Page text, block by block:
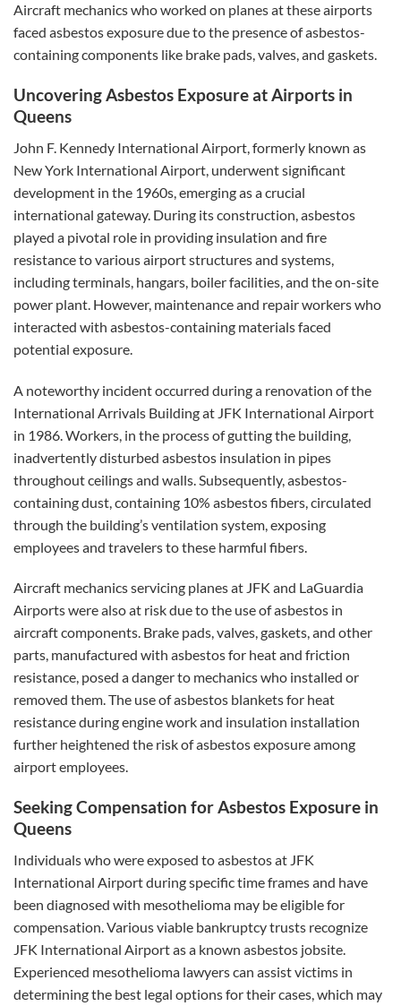
Aircraft mechanics who worked on planes at these airports
faced asbestos exposure due to the presence of asbestos-
containing components like brake pads, valves, and gaskets.
Uncovering Asbestos Exposure at Airports in
Queens
John F. Kennedy International Airport, formerly known as
New York International Airport, underwent significant
development in the 1960s, emerging as a crucial
international gateway. During its construction, asbestos
played a pivotal role in providing insulation and fire
resistance to various airport structures and systems,
including terminals, hangars, boiler facilities, and the on-site
power plant. However, maintenance and repair workers who
interacted with asbestos-containing materials faced
potential exposure.
A noteworthy incident occurred during a renovation of the
International Arrivals Building at JFK International Airport
in 1986. Workers, in the process of gutting the building,
inadvertently disturbed asbestos insulation in pipes
throughout ceilings and walls. Subsequently, asbestos-
containing dust, containing 10% asbestos fibers, circulated
through the building’s ventilation system, exposing
employees and travelers to these harmful fibers.
Aircraft mechanics servicing planes at JFK and LaGuardia
Airports were also at risk due to the use of asbestos in
aircraft components. Brake pads, valves, gaskets, and other
parts, manufactured with asbestos for heat and friction
resistance, posed a danger to mechanics who installed or
removed them. The use of asbestos blankets for heat
resistance during engine work and insulation installation
further heightened the risk of asbestos exposure among
airport employees.
Seeking Compensation for Asbestos Exposure in
Queens
Individuals who were exposed to asbestos at JFK
International Airport during specific time frames and have
been diagnosed with mesothelioma may be eligible for
compensation. Various viable bankruptcy trusts recognize
JFK International Airport as a known asbestos jobsite.
Experienced mesothelioma lawyers can assist victims in
determining the best legal options for their cases, which may